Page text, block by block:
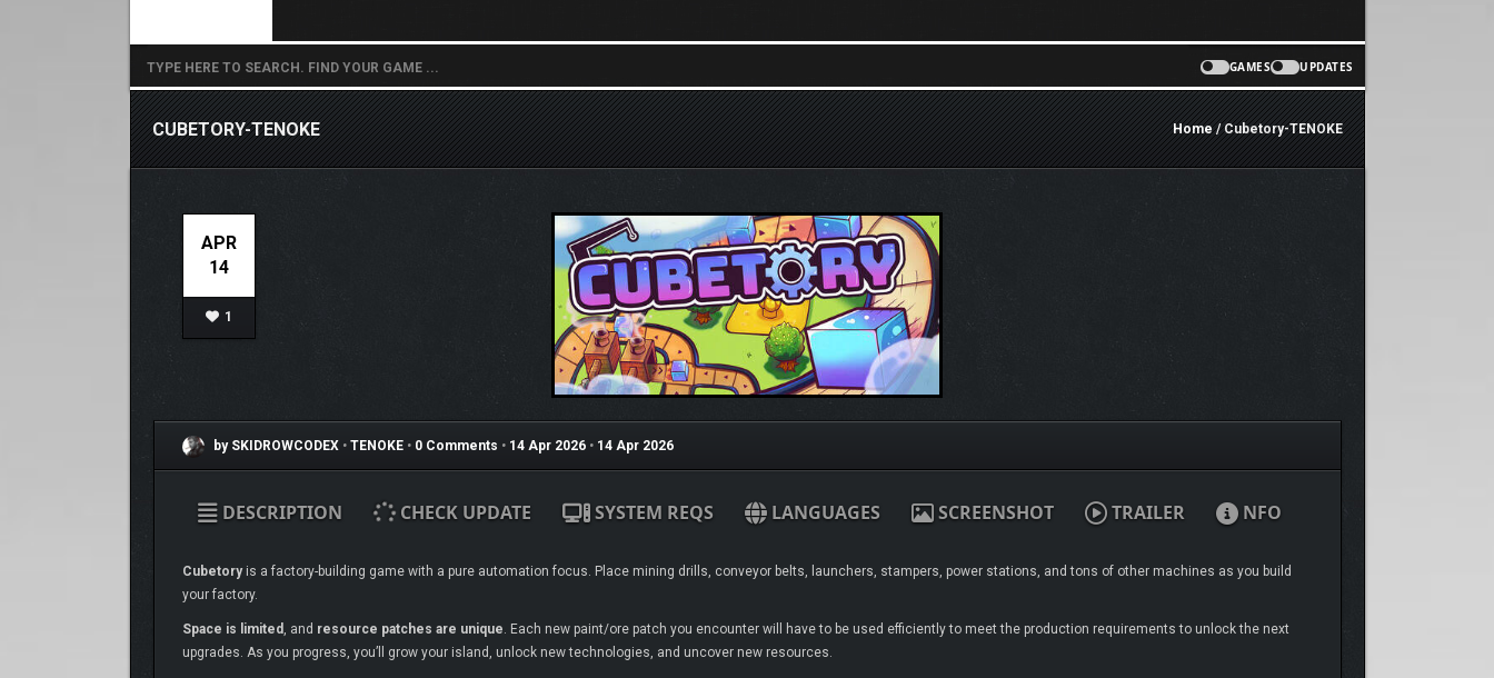
GAMES UPDATES
CUBETORY-TENOKE Home/ Cubetory-TENOKE
APR
14
1
by SKIDROWCODEX • TENOKE • 0 Comments • 14 Apr 2026 • 14 Apr 2026
DESCRIPTION CHECK UPDATE SYSTEM REQS LANGUAGES SCREENSHOT TRAILER NFO
Cubetoryis a factory-building game with a pure automation focus. Place mining drills, conveyor belts, launchers, stampers, power stations, and tons of other machines as you build
your factory.
Space is limited , and resource patches are unique. Each new paint/ore patch you encounter will have to be used efficiently to meet the production requirements to unlock the next
upgrades. As you progress, you’ll grow your island, unlock new technologies, and uncover new resources.